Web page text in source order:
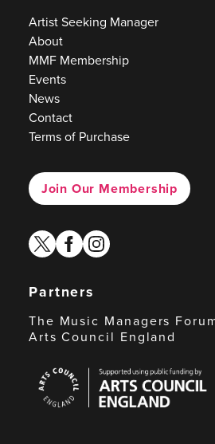
Artist Seeking Manager
About
MMF Membership
Events
News
Contact
Terms of Purchase
Join Our Membership
twitterfacebook
instagram
Partners
The Music Managers
Arts Council England
Council
England